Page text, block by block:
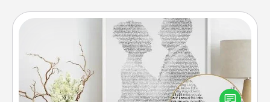
Photo-Word Portrait
Write a heartfelt letter to your loved one. Then, have